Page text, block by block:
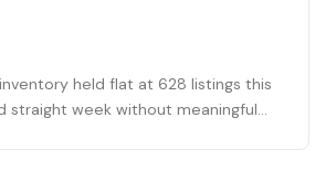
held flat at 628 listings this
straight week without meaningful